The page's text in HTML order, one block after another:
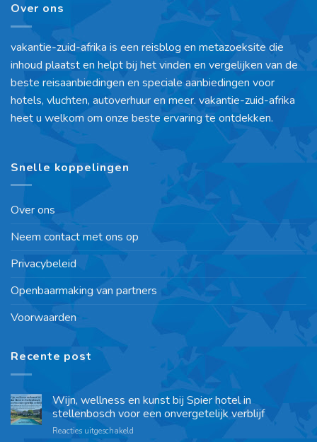
Over ons
vakantie-zuid-afrika is een reisblog en metazoeksite die
inhoud plaatst en helpt bij het vinden en vergelijken van de
beste reisaanbiedingen en speciale aanbiedingen voor
hotels, vluchten, autoverhuur en meer. vakantie-zuid-afrika
heet u welkom om onze beste ervaring te ontdekken.
Snelle koppelingen
Over ons
Neem contact met ons op
Privacybeleid
Openbaarmaking van partners
Voorwaarden
Recente post
Wijn, wellness en kunst bij Spier hotel in
stellenbosch voor een onvergetelijk verblijf
Reacties uitgeschakeld